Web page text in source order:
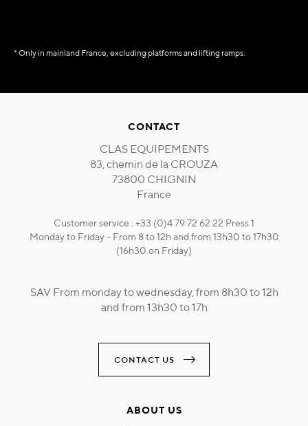
* Only in mainland France, excluding platforms and lifting ramps.
CONTACT
CLAS EQUIPEMENTS
83, chemin de la CROUZA
73800 CHIGNIN
France
Customer service : +33 (0)4 79 72 62 22 Press 1
Monday to Friday - From 8 to 12h and from 13h30 to 17h30
(16h30 on Friday)
SAV From monday to wednesday, from 8h30 to 12h
and from 13h30 to 17h
CONTACT US
ABOUT US